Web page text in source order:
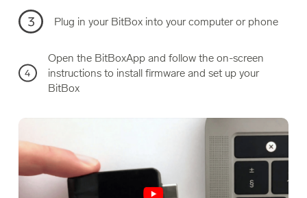
Plug in your BitBox into your computer or phone
Open the BitBoxApp and follow the on-screen
instructions to install firmware and set up your
BitBox